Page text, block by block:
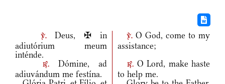
v.Deus, ✠ in
adiutórium meum
inténde.
v. O God, come to my
assistance;
r.Dómine, ad
adiuvándum me festína.
r. O Lord, make haste
to help me.